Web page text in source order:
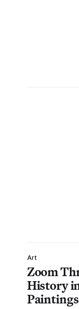
Art
Zoom
History
Paintings